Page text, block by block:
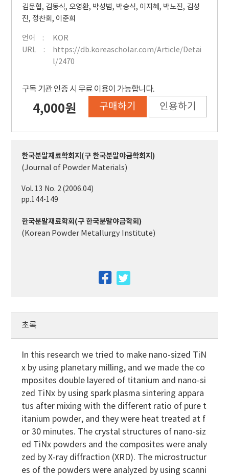
김문협, 김동식, 오영환, 박성범, 박승식, 이지혜, 박노진, 김성
진, 정찬회, 이준희
언어
KOR
URL
https://db.koreascholar.com/Article/Detai
l/2470
구독 기관 인증 시 무료 이용이 가능합니다.
4,000원 구매하기 인용하기
한국분말재료학회지(구 한국분말야금학회지)
(Journal of Powder Materials)
Vol. 13 No. 2 (2006.04)
pp.144-149
한국분말재료학회(구 한국분말야금학회)
(Korean Powder Metallurgy Institute)
facebook
초록
In this research we tried to make nano-sized TiN
x by using planetary milling, and we made the co
mposites double layered of titanium and nano-si
zed TiNx by using spark plasma sintering appara
tus after mixing with the different ratio of pure t
itanium powder, and they were heat treated at f
or 30 minutes. The crystal structures of nano-siz
ed TiNx powders and the composites were analy
zed by X-ray diffraction (XRD). The microstructur
es of the powders were analyzed by using scanni